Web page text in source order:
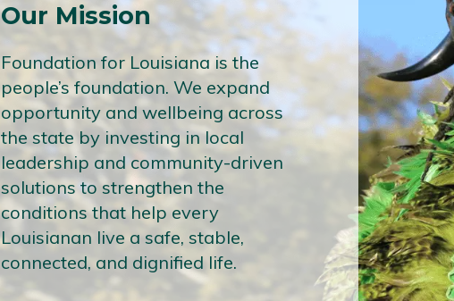
Our Mission
Foundation for Louisiana is the
people’s foundation. We expand
opportunity and wellbeing across
the state by investing in local
leadership and community-driven
solutions to strengthen the
conditions that help every
Louisianan live a safe, stable,
connected, and dignified life.